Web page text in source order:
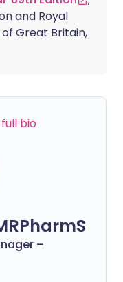
and Royal
Great Britain,
bio
–